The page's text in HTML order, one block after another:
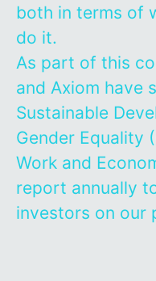
both in terms of
do it.
As part of this
and Axiom have
Sustainable
Gender Equality
Work and
report annually
investors on our